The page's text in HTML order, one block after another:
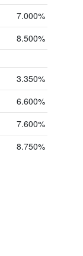
7.000%
8.500%
3.350%
6.600%
7.600%
8.750%